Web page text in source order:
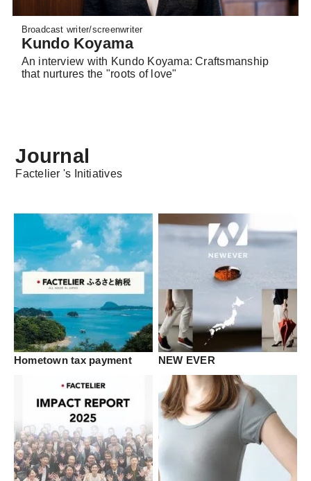
Broadcast writer/screenwriter
Kundo Koyama
An interview with Kundo Koyama: Craftsmanship
that nurtures the "roots of love"
Journal
Factelier 's Initiatives
Hometown tax payment NEW EVER